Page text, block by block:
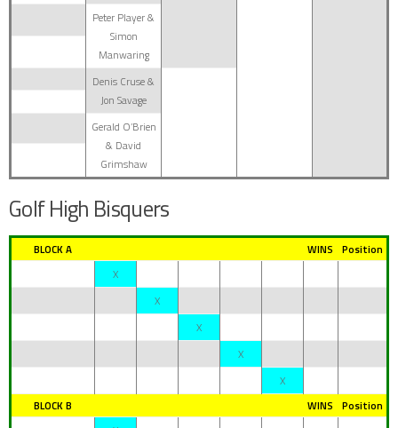
Peter Player &
Simon
Manwaring
Denis Cruse &
Jon Savage
Gerald O’Brien
& David
Grimshaw
Golf High Bisquers
BLOCK A WINS
Position
X
X
X
X
X
BLOCK B
WINS
Position